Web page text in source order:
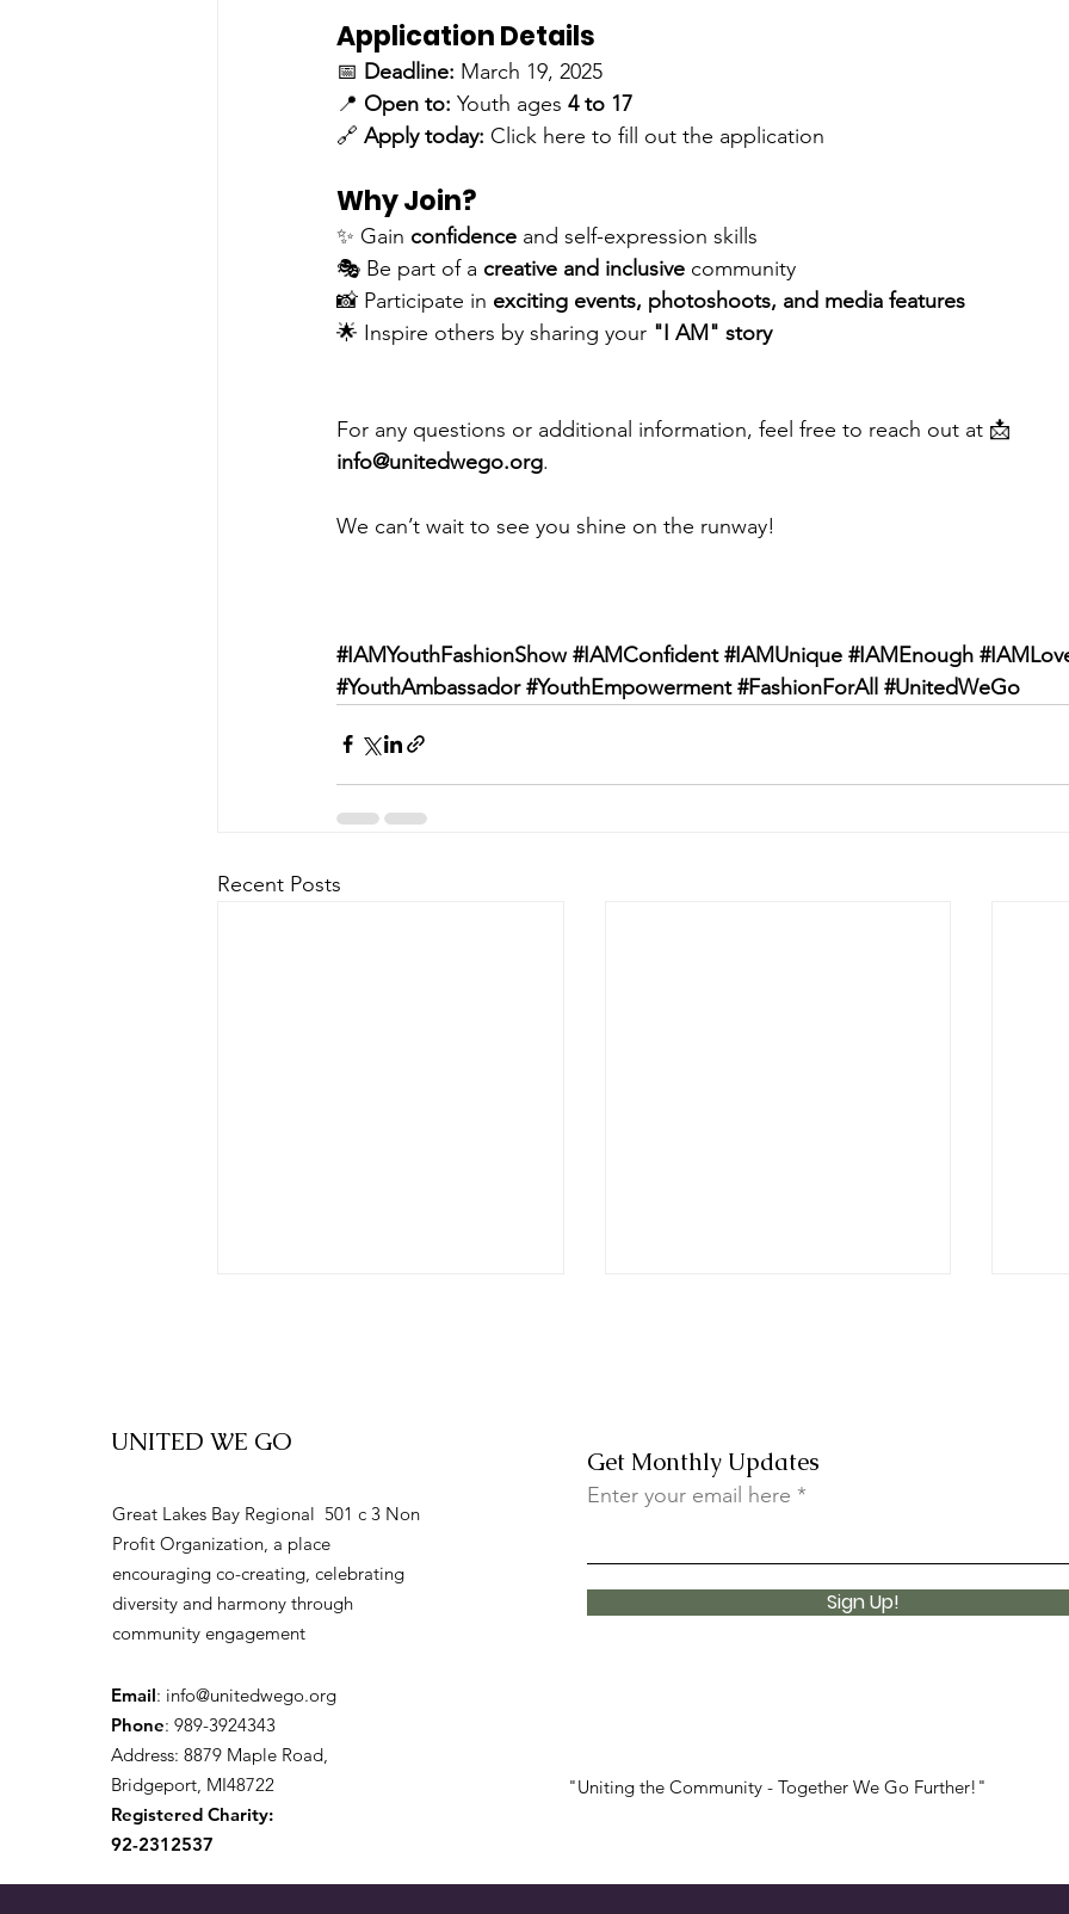
Application Details
📅 Deadline: March 19, 2025
📍 Open to: Youth ages 4 to 17
🔗 Apply today: Click here to fill out the application
Why Join?
✨ Gain confidence and self-expression skills
🎭 Be part of a creative and inclusive community
📸 Participate in exciting events, photoshoots, and media features
🌟 Inspire others by sharing your "I AM" story
For any questions or additional information, feel free to reach out at 📩
info@unitedwego.org.
We can’t wait to see you shine on the runway!
#IAMYouthFashionShow #IAMConfident #IAMUnique #IAMEnough
#YouthAmbassador #YouthEmpowerment #FashionForAll #UnitedWeGo
Recent Posts
2026 City of Mural
Community Festival Returns
to Bay City
More Than a Fundraiser:
Youth Market
✨
UNITED WE GO
Great Lakes Bay Regional 501 c 3 Non
Profit Organization, a place
encouraging co-creating, celebrating
diversity and harmony through
community engagement
Email: info@unitedwego.org
Phone: 989-3924343
Address: 8879 Maple Road,
Bridgeport, MI48722
Registered Charity:
92-2312537
Get Monthly Updates
Enter your email here
Sign Up!
"Uniting the Community - Together We Go Further!"